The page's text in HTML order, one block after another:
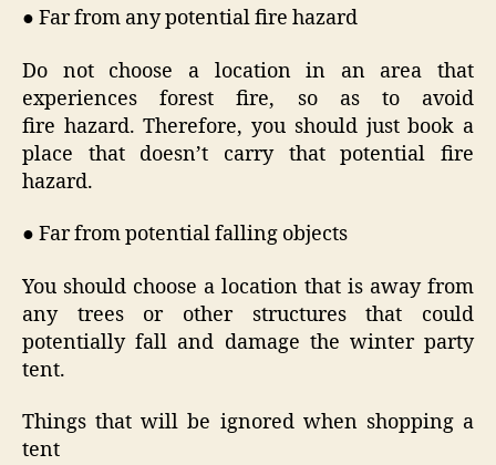
● Far from any potential fire hazard
Do not choose a location in an area that
experiences forest fire, so as to avoid
fire hazard. Therefore, you should just book a
place that doesn’t carry that potential fire
hazard.
● Far from potential falling objects
You should choose a location that is away from
any trees or other structures that could
potentially fall and damage the winter party
tent.
Things that will be ignored when shopping a
tent